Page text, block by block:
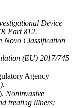
Device
Part 812.
Novo Classification
(EU) 2017/745
Agency
Noninvasive
treating illness: